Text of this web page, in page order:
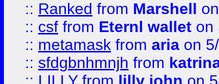
:: Ranked from Marshell
:: csf from Eternl wallet on
:: metamask from aria on
:: sfdgbnhmnjh from